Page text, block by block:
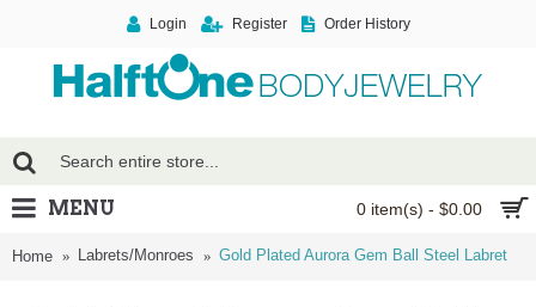
Login Register Order History
0 item(s) - $0.00
MENU
Home Labrets/Monroes Gold Plated Aurora Gem Ball Steel Labret